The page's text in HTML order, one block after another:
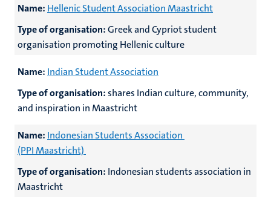
Name: Hellenic Student Association Maastricht
Type of organisation:Greek and Cypriot student
organisation promoting Hellenic culture
Name: Indian Student Association
Type of organisation:shares Indian culture, community,
and inspiration in Maastricht
Name: Indonesian Students Association
(PPI Maastricht)
Type of organisation: Indonesian students association in
Maastricht